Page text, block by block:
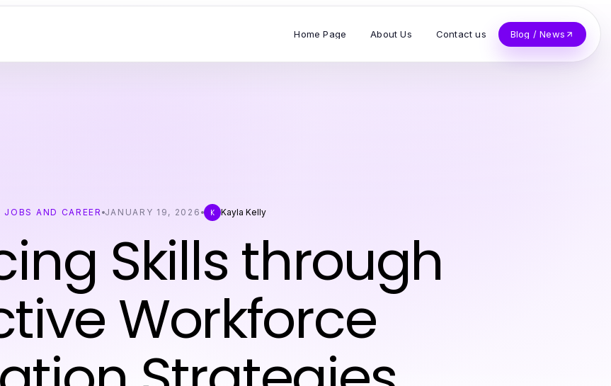
Home Page About Us Contact us Blog / News
JOBS AND CAREER JANUARY 19, 2026 K Kayla Kelly
Skills through
Workforce